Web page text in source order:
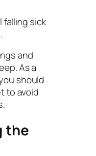
falling sick
and
As a
should
to avoid
the